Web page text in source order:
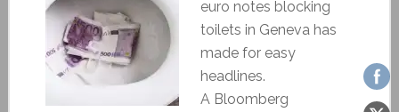
euro notes blocking
toilets in Geneva has
made for easy
headlines.
A Bloomberg